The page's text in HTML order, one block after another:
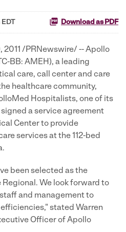
Download as PDF
2011 /PRNewswire/ -- Apollo
BB: AMEH), a leading
care, call center and care
healthcare community,
Hospitalists, one of its
a service agreement
Center to provide
services at the 112-bed
.
been selected as the
We look forward to
and management to
stated Warren
Officer of Apollo